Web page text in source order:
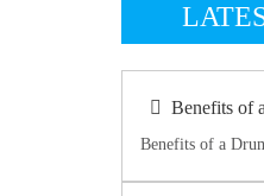
Benefits of
Benefits of a